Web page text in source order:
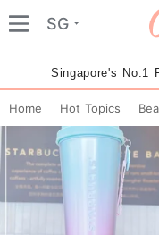
SG
Singapore's No.1
Home Hot Topics